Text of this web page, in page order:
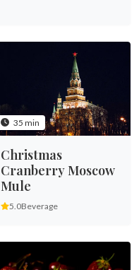
35 min
Christmas
Cranberry Moscow
Mule
5.0Beverage